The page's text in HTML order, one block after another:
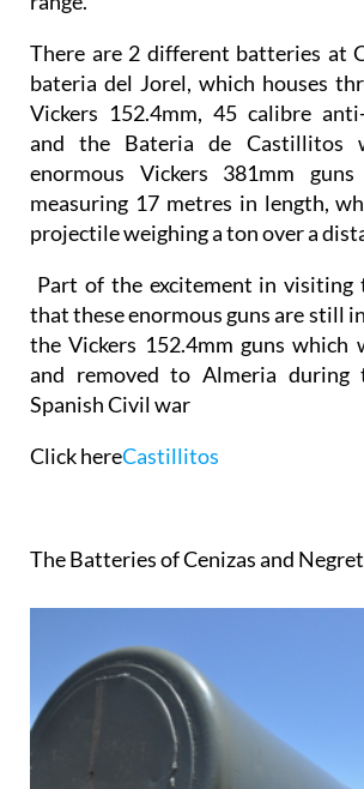
There are 2 different batteries at
bateria del Jorel, which houses
Vickers 152.4mm, 45 calibre
and the Bateria de Castillitos
enormous Vickers 381mm
measuring 17 metres in length,
projectile weighing a ton over a
Part of the excitement in visiting
that these enormous guns are still
the Vickers 152.4mm guns which
and removed to Almeria during
Spanish Civil war
Click hereCastillitos
The Batteries of Cenizas and